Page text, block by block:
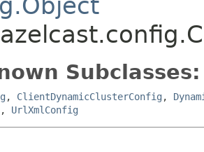
Subclasses:
, ClientDynamicClusterConfig ,
, UrlXmlConfig